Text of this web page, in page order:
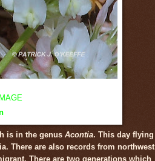
is in the genus Acontia. This day flying
There are also records from northwest
There are two generations which